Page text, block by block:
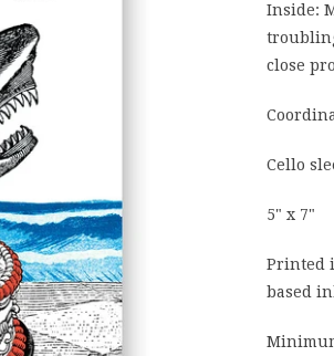
Inside:
close
Cello
5" x 7"
Printed
based